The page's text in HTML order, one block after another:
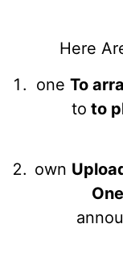
Here
one To
to to
own